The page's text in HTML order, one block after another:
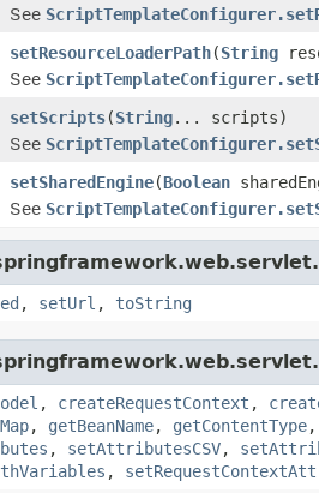
See
setResourceLoaderPath(String
See
setScripts(String... scripts)
See
setSharedEngine(Boolean
See
, setUrl , toString
, createRequestContext ,
, getBeanName, getContentType,
, setAttributesCSV,
,